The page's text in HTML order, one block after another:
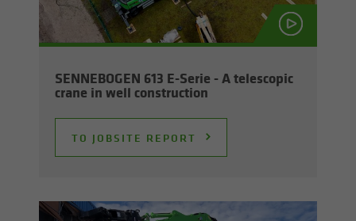
SENNEBOGEN 613 E-​Serie - A tele­scopic
crane in well con­struc­tion
TO JOB­SITE RE­PORT